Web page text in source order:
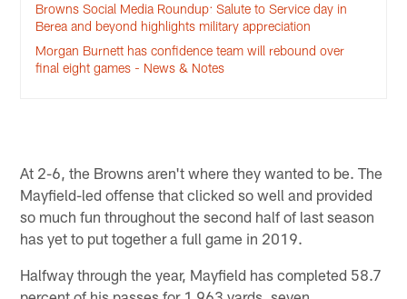
Browns Social Media Roundup: Salute to Service day in
Berea and beyond highlights military appreciation
Morgan Burnett has confidence team will rebound over
final eight games - News & Notes
At 2-6, the Browns aren't where they wanted to be. The
Mayfield-led offense that clicked so well and provided
so much fun throughout the second half of last season
has yet to put together a full game in 2019.
Halfway through the year, Mayfield has completed 58.7